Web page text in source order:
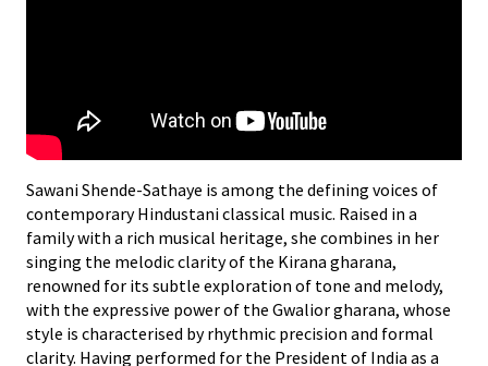
Sawani Shende-Sathaye is among the defining voices of
contemporary Hindustani classical music. Raised in a
family with a rich musical heritage, she combines in her
singing the melodic clarity of the Kirana gharana,
renowned for its subtle exploration of tone and melody,
with the expressive power of the Gwalior gharana, whose
style is characterised by rhythmic precision and formal
clarity. Having performed for the President of India as a